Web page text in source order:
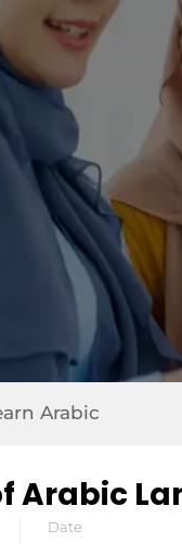
Arabic
Arabic
Date